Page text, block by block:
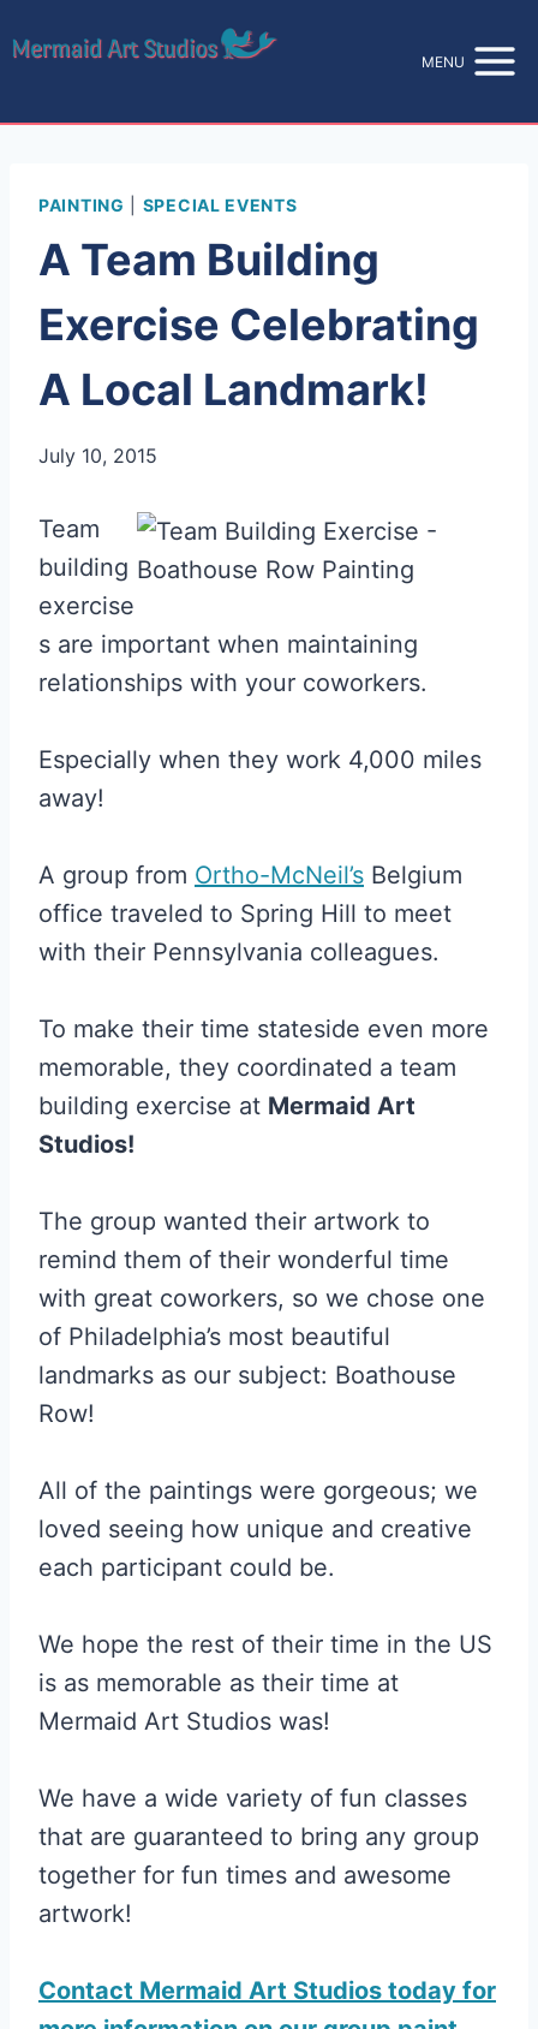
to
MENU
PAINTING SPECIAL EVENTS
A Team Building
Exercise Celebrating
A Local Landmark!
July 10, 2015
Team
building
exercise
s are important when maintaining
relationships with your coworkers.
Especially when they work 4,000 miles
away!
A group from Ortho-McNeil’s Belgium
office traveled to Spring Hill to meet
with their Pennsylvania colleagues.
To make their time stateside even more
memorable, they coordinated a team
building exercise at Mermaid Art
Studios!
The group wanted their artwork to
remind them of their wonderful time
with great coworkers, so we chose one
of Philadelphia’s most beautiful
landmarks as our subject: Boathouse
Row!
All of the paintings were gorgeous; we
loved seeing how unique and creative
each participant could be.
We hope the rest of their time in the US
is as memorable as their time at
Mermaid Art Studios was!
We have a wide variety of fun classes
that are guaranteed to bring any group
together for fun times and awesome
artwork!
Contact Mermaid Art Studios today for